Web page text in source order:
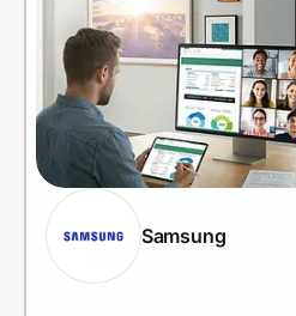
Samsung